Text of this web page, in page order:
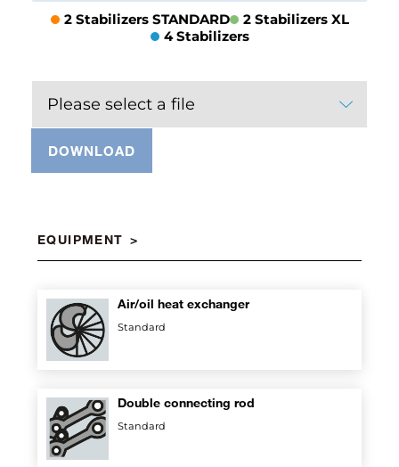
2 Stabilizers STANDARD
2 Stabilizers XL
4 Stabilizers
Please select a file
DOWNLOAD
EQUIPMENT
Air/oil heat exchanger
Standard
Double connecting rod
Standard